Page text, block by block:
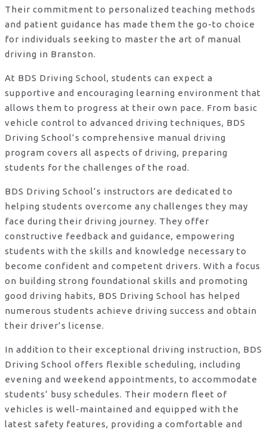
Their commitment to personalized teaching methods
and patient guidance has made them the go-to choice
for individuals seeking to master the art of manual
driving in Branston.
At BDS Driving School, students can expect a
supportive and encouraging learning environment that
allows them to progress at their own pace. From basic
vehicle control to advanced driving techniques, BDS
Driving School’s comprehensive manual driving
program covers all aspects of driving, preparing
students for the challenges of the road.
BDS Driving School’s instructors are dedicated to
helping students overcome any challenges they may
face during their driving journey. They offer
constructive feedback and guidance, empowering
students with the skills and knowledge necessary to
become confident and competent drivers. With a focus
on building strong foundational skills and promoting
good driving habits, BDS Driving School has helped
numerous students achieve driving success and obtain
their driver’s license.
In addition to their exceptional driving instruction, BDS
Driving School offers flexible scheduling, including
evening and weekend appointments, to accommodate
students’ busy schedules. Their modern fleet of
vehicles is well-maintained and equipped with the
latest safety features, providing a comfortable and